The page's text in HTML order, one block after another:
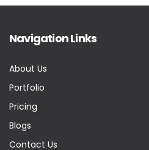
Navigation Links
About Us
Portfolio
Pricing
Blogs
Contact Us